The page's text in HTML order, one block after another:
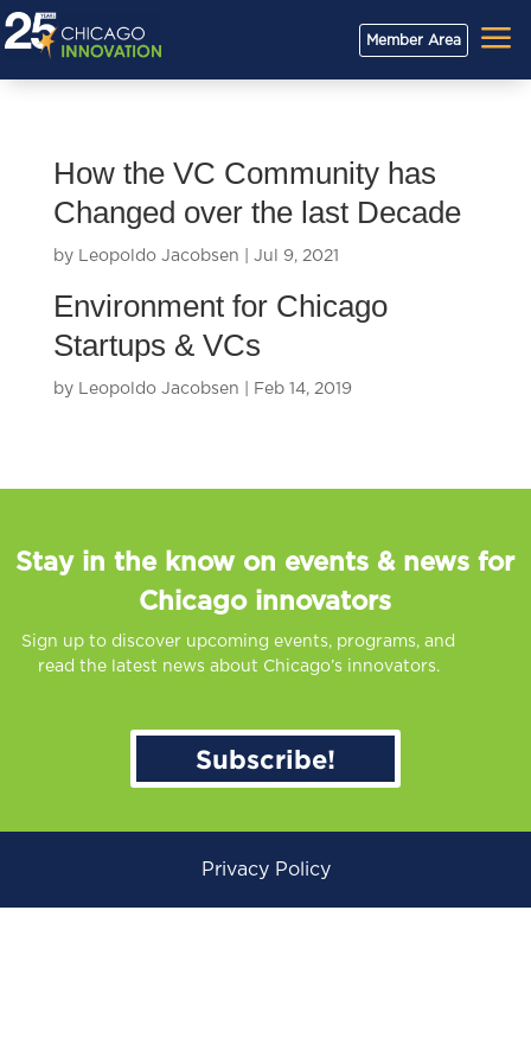
Member Area a
How the VC Community has
Changed over the last Decade
by Leopoldo Jacobsen Jul 9, 2021
Environment for Chicago
Startups & VCs
by Leopoldo Jacobsen Feb 14, 2019
Stay in the know on events & news for
Chicago innovators
Sign up to discover upcoming events, programs, and
read the latest news about Chicago’s innovators.
Subscribe!
Privacy Policy